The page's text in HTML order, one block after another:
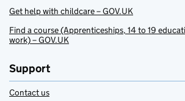
Get help with childcare – GOV.UK
Find a course (Apprenticeships, 14 to 19
work) – GOV.UK
Support
Contact us